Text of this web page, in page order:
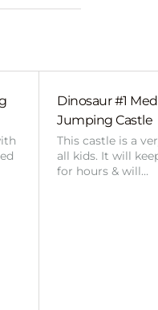
Dinosaur #1
Jumping Castle
This castle is a
all kids. It will
for hours & will…